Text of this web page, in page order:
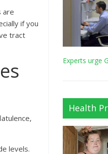
are
if уоu
tract
lеvеlѕ.
Experts urge
Health